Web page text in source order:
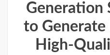
Generation
to
High-